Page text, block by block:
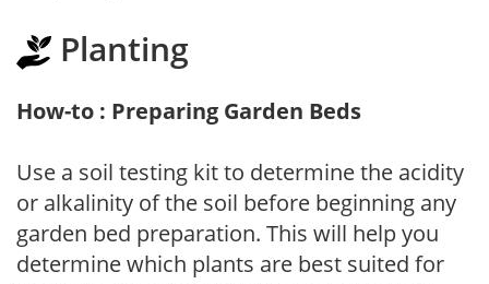
Planting
How-to : Preparing Garden Beds
Use a soil testing kit to determine the acidity
or alkalinity of the soil before beginning any
garden bed preparation. This will help you
determine which plants are best suited for